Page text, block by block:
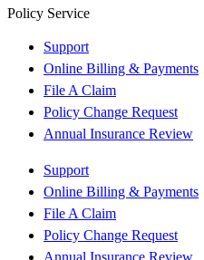
Policy Service
Support
Online Billing & Payments
File A Claim
Policy Change Request
Annual Insurance Review
Support
Online Billing & Payments
File A Claim
Policy Change Request
Annual Insurance Review